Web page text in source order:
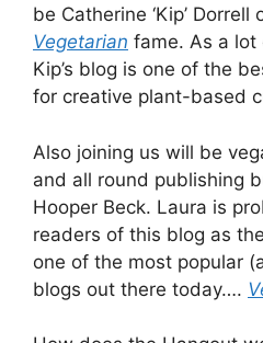
be Catherine ‘Kip’ Dorrell
Vegetarian fame. As a lot
Kip’s blog is one of the
for creative plant-based
Also joining us will be
and all round publishing
Hooper Beck. Laura is
readers of this blog as
one of the most popular
blogs out there today….